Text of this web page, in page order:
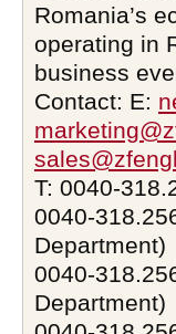
Romania’s
operating in
business
Contact: E:
T: 0040-
0040-
Department)
0040-
Department)